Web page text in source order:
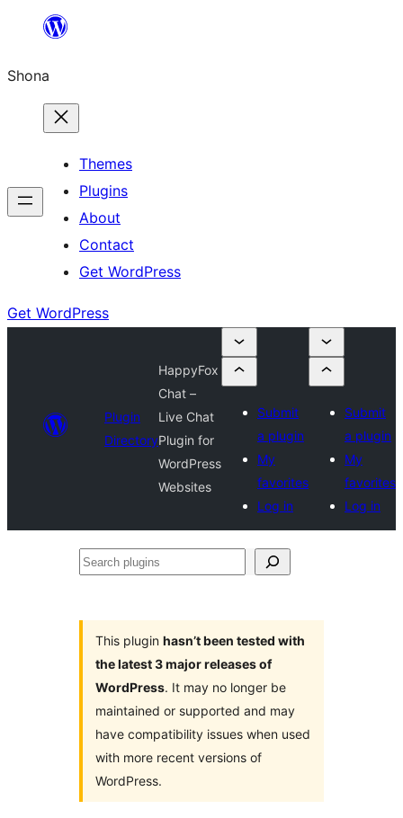
content
Shona
Themes
Plugins
About
Contact
Get WordPress
Get WordPress
Plugin
Directory
HappyFox
Chat –
Live Chat
Plugin for
WordPress
Websites
Submit
a plugin
My
favorites
Log in
Submit
a plugin
My
favorites
Log in
Search
This plugin hasn’t been tested with
the latest 3 major releases of
WordPress. It may no longer be
maintained or supported and may
have compatibility issues when used
with more recent versions of
WordPress.